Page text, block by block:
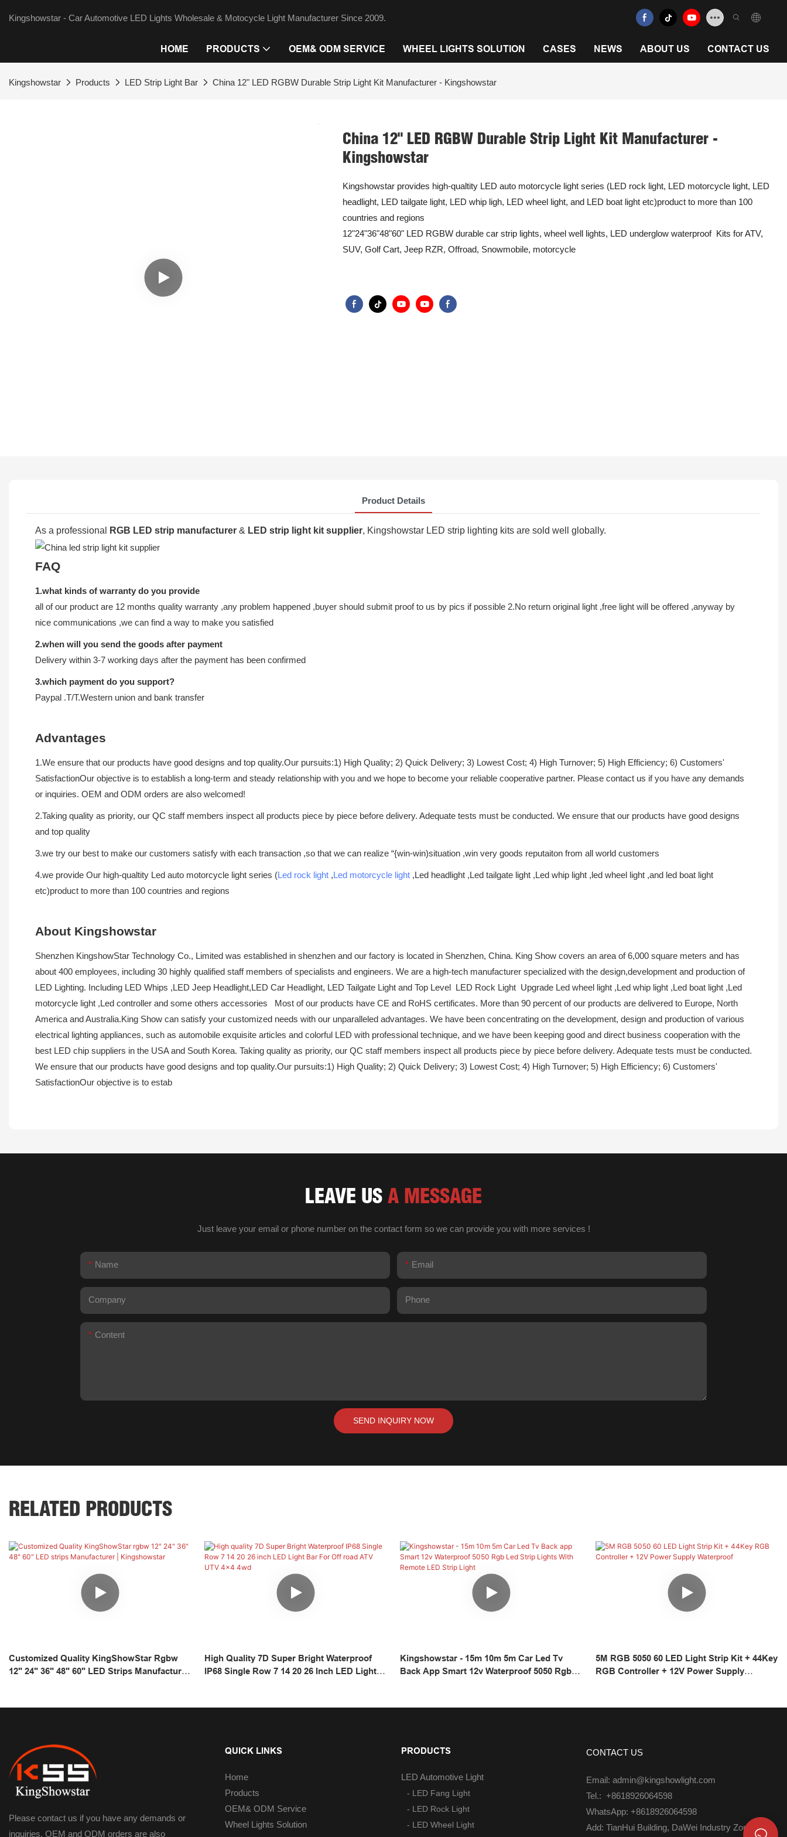
Kingshowstar - Car Automotive LED Lights Wholesale & Motocycle Light Manufacturer Since 2009.
HOME PRODUCTS OEM& ODM SERVICE WHEEL LIGHTS SOLUTION CASES NEWS ABOUT US CONTACT US
Kingshowstar Products LED Strip Light Bar China 12" LED RGBW Durable Strip Light Kit Manufacturer - Kingshowstar
China 12" LED RGBW Durable Strip Light Kit Manufacturer -
Kingshowstar
Kingshowstar provides high-qualtity LED auto motorcycle light series (LED rock light, LED motorcycle light, LED
headlight, LED tailgate light, LED whip ligh, LED wheel light, and LED boat light etc)product to more than 100
countries and regions
12"24"36"48"60" LED RGBW durable car strip lights, wheel well lights, LED underglow waterproof Kits for ATV,
SUV, Golf Cart, Jeep RZR, Offroad, Snowmobile, motorcycle
Product Details
As a professional RGB LED strip manufacturer & LED strip light kit supplier, Kingshowstar LED strip lighting kits are sold well globally.
FAQ
1.what kinds of warranty do you provide
all of our product are 12 months quality warranty ,any problem happened ,buyer should submit proof to us by pics if possible 2.No return original light ,free light will be offered ,anyway by
nice communications ,we can find a way to make you satisfied
2.when will you send the goods after payment
Delivery within 3-7 working days after the payment has been confirmed
3.which payment do you support?
Paypal .T/T.Western union and bank transfer
Advantages
1.We ensure that our products have good designs and top quality.Our pursuits:1) High Quality; 2) Quick Delivery; 3) Lowest Cost; 4) High Turnover; 5) High Efficiency; 6) Customers'
SatisfactionOur objective is to establish a long-term and steady relationship with you and we hope to become your reliable cooperative partner. Please contact us if you have any demands
or inquiries. OEM and ODM orders are also welcomed!
2.Taking quality as priority, our QC staff members inspect all products piece by piece before delivery. Adequate tests must be conducted. We ensure that our products have good designs
and top quality
3.we try our best to make our customers satisfy with each transaction ,so that we can realize “{win-win)situation ,win very goods reputaiton from all world customers
4.we provide Our high-qualtity Led auto motorcycle light series (Led rock light ,Led motorcycle light ,Led headlight ,Led tailgate light ,Led whip light ,led wheel light ,and led boat light
etc)product to more than 100 countries and regions
About Kingshowstar
Shenzhen KingshowStar Technology Co., Limited was established in shenzhen and our factory is located in Shenzhen, China. King Show covers an area of 6,000 square meters and has
about 400 employees, including 30 highly qualified staff members of specialists and engineers. We are a high-tech manufacturer specialized with the design,development and production of
LED Lighting. Including LED Whips ,LED Jeep Headlight,LED Car Headlight, LED Tailgate Light and Top Level LED Rock Light Upgrade Led wheel light ,Led whip light ,Led boat light ,Led
motorcycle light ,Led controller and some others accessories Most of our products have CE and RoHS certificates. More than 90 percent of our products are delivered to Europe, North
America and Australia.King Show can satisfy your customized needs with our unparalleled advantages. We have been concentrating on the development, design and production of various
electrical lighting appliances, such as automobile exquisite articles and colorful LED with professional technique, and we have been keeping good and direct business cooperation with the
best LED chip suppliers in the USA and South Korea. Taking quality as priority, our QC staff members inspect all products piece by piece before delivery. Adequate tests must be conducted.
We ensure that our products have good designs and top quality.Our pursuits:1) High Quality; 2) Quick Delivery; 3) Lowest Cost; 4) High Turnover; 5) High Efficiency; 6) Customers'
SatisfactionOur objective is to estab
LEAVE US A MESSAGE
Just leave your email or phone number on the contact form so we can provide you with more services !
Name Email
Company Phone
Content
SEND INQUIRY NOW
RELATED PRODUCTS
Customized Quality KingShowStar Rgbw
12" 24" 36" 48" 60" LED Strips Manufacturer
High Quality 7D Super Bright Waterproof
IP68 Single Row 7 14 20 26 Inch LED Light
Kingshowstar - 15m 10m 5m Car Led Tv
Back App Smart 12v Waterproof 5050 Rgb
5M RGB 5050 60 LED Light Strip Kit + 44Key
RGB Controller + 12V Power Supply
Please contact us if you have any demands or
inquiries. OEM and ODM orders are also
QUICK LINKS
Home
Products
OEM& ODM Service
Wheel Lights Solution
PRODUCTS
LED Automotive Light
- LED Fang Light
- LED Rock Light
- LED Wheel Light
CONTACT US
Email: admin@kingshowlight.com
Tel.: +8618926064598
WhatsApp: +8618926064598
Add: TianHui Building, DaWei Industry Zone,